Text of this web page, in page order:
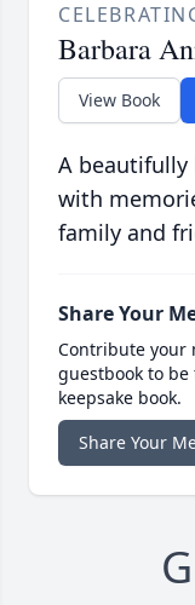
Barbara
View Book
A beautifully
with
family and
Share Your
Contribute your
guestbook to
keepsake book.
Share Your